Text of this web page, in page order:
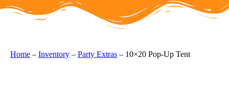
Home – Inventory – Party Extras – 10×20 Pop-Up Tent